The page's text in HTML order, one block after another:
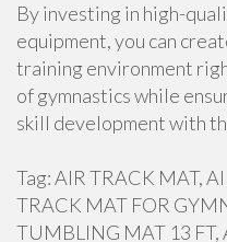
By investing in high-
equipment, you can
training environment
of gymnastics while
skill development with
Tag: AIR TRACK MAT,
TRACK MAT FOR
TUMBLING MAT 13